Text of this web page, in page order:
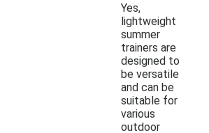
Yes,
lightweight
summer
trainers are
designed to
be versatile
and can be
suitable for
various
outdoor